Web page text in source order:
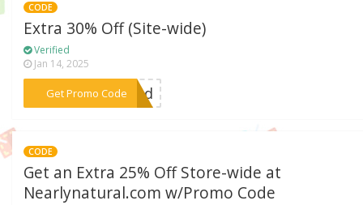
CODE
Extra 30% Off (Site-wide)
Verified
Jan 14, 2025
Get Promo Code***red
CODE
Get an Extra 25% Off Store-wide at
Nearlynatural.com w/Promo Code